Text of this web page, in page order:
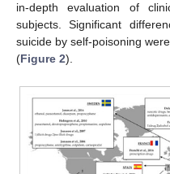
in-depth evaluation of
subjects. Significant
suicide by self-poisoning
(Figure 2).